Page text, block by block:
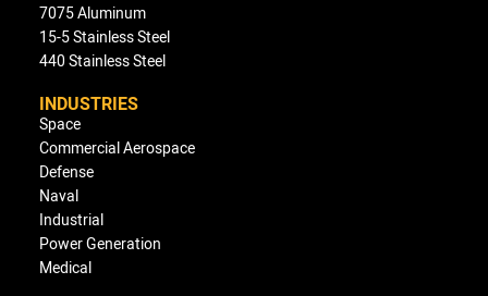
7075 Aluminum
15-5 Stainless Steel
440 Stainless Steel
INDUSTRIES
Space
Commercial Aerospace
Defense
Naval
Industrial
Power Generation
Medical